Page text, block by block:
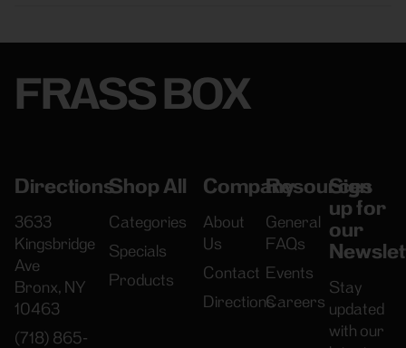
FRASS BOX
Directions
3633
Kingsbridge
Ave
Bronx, NY
10463
(718) 865-
Shop All
Categories
Specials
Products
Company
About
Us
Contact
Directions
Resources
General
FAQs
Events
Careers
Sign
up for
our
Stay
updated
with our